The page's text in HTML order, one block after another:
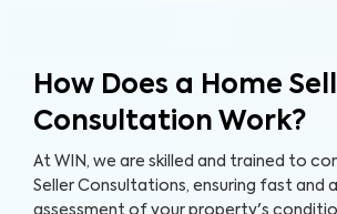
How Does a Home
Consultation Work?
At WIN, we are skilled and trained to
Seller Consultations, ensuring fast and
assessment of your property's